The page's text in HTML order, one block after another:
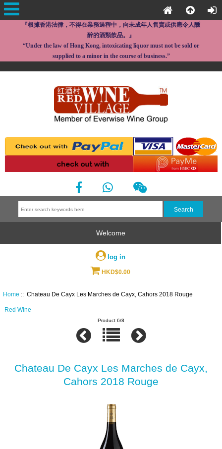
『根據香港法律，不得在業務過程中，向未成年人售賣或供應令人醺
醉的酒類飲品。』
“Under the law of Hong Kong, intoxicating liquor must not be sold or
supplied to a minor in the course of business.”
Welcome
log in
HKD$0.00
Home :: Chateau De Cayx Les Marches de Cayx, Cahors 2018 Rouge
Red Wine
Product 6/8
Chateau De Cayx Les Marches de Cayx,
Cahors 2018 Rouge